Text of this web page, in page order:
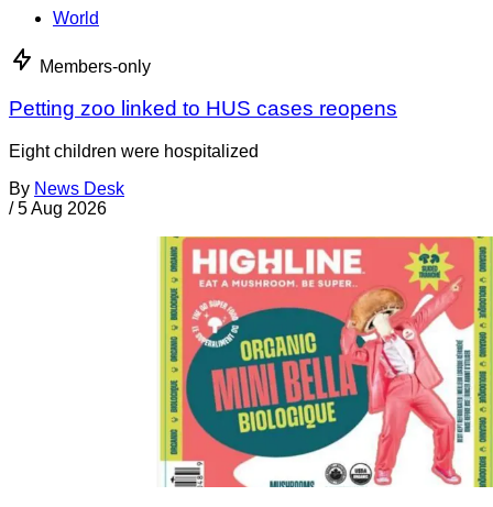
World
Members-only
Petting zoo linked to HUS cases reopens
Eight children were hospitalized
By News Desk
/ 5 Aug 2026